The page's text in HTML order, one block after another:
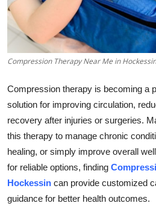
Business
Finance
Real Estate
General
Top 10
Compression Therapy Near Me in Hockessin
Compression therapy is becoming a
solution for improving circulation,
recovery after injuries or surgeries.
this therapy to manage chronic
healing, or simply improve overall
for reliable options, finding
Hockessin can provide customized
guidance for better health outcomes.